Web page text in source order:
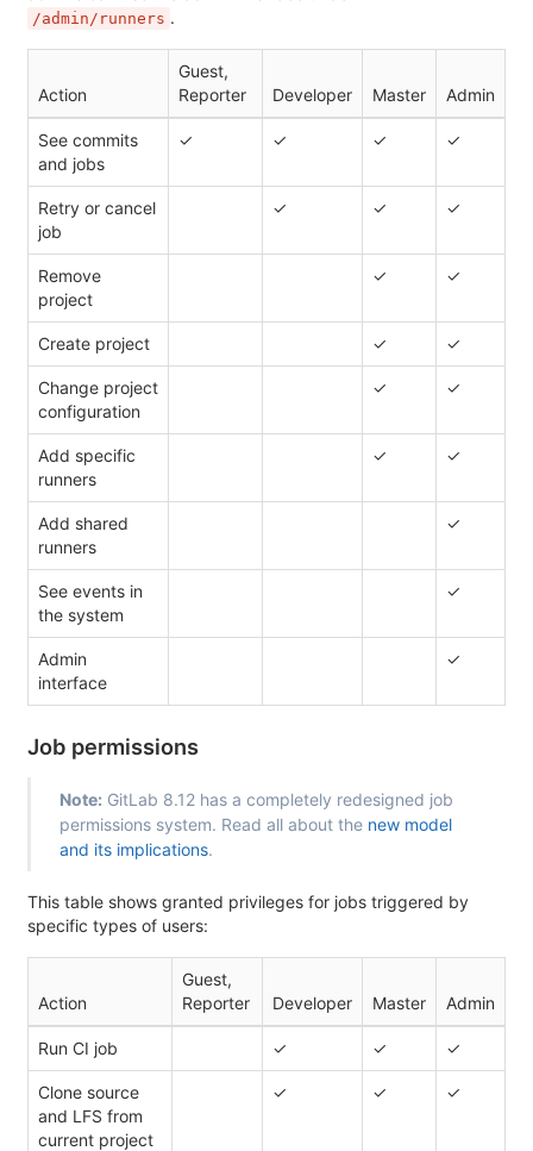
/admin/runners .
Action
Guest,
Reporter
Developer Master Admin
See commits
and jobs
✓ ✓ ✓ ✓
Retry or cancel
job
✓ ✓ ✓
Remove
project
✓ ✓
Create project ✓ ✓
Change project
configuration
✓ ✓
Add specific
runners
✓ ✓
Add shared
runners
✓
See events in
the system
✓
Admin
interface
✓
Job permissions
Note: GitLab 8.12 has a completely redesigned job
permissions system. Read all about the new model
and its implications.
This table shows granted privileges for jobs triggered by
specific types of users:
Action
Guest,
Reporter
Developer Master Admin
Run CI job ✓ ✓ ✓
Clone source
and LFS from
current project
✓ ✓ ✓